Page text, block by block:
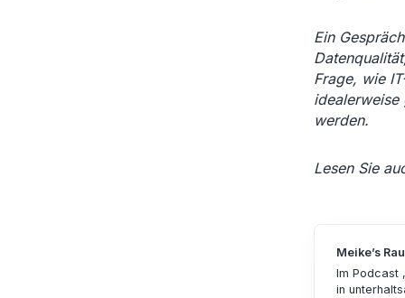
Ein
Frage, wie
werden.
Lesen Sie
Meike’s
Im Podcast
in